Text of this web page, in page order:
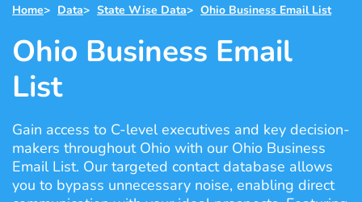
Home> Data> State Wise Data> Ohio Business Email List
Ohio Business Email
List
Gain access to C-level executives and key decision-
makers throughout Ohio with our Ohio Business
Email List. Our targeted contact database allows
you to bypass unnecessary noise, enabling direct